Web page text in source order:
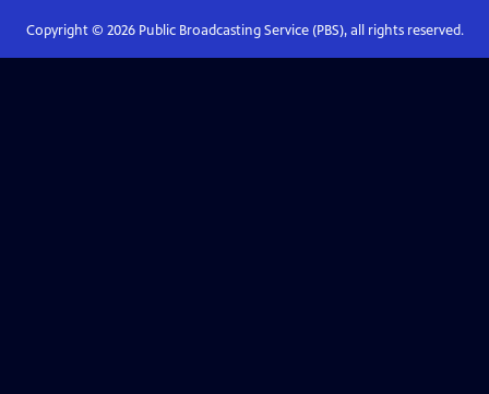
Copyright © 2026Public Broadcasting Service (PBS), all rights reserved.